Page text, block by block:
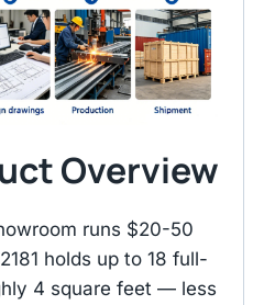
Overview
runs $20-50
holds up to 18 full-
4 square feet — less